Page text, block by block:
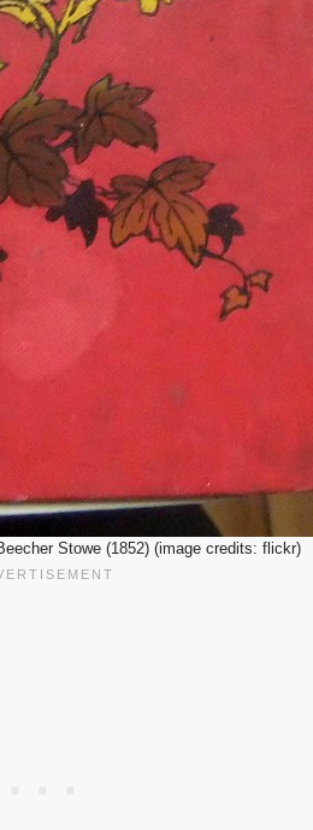
Stowe (1852) (image credits: flickr)